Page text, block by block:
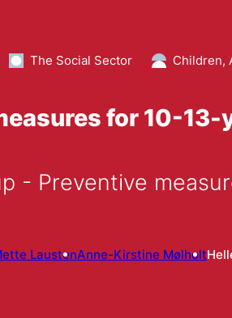
The Social Sector Children,
for 10-
- Preventive
LaustenAnne-Kirstine Mølholt